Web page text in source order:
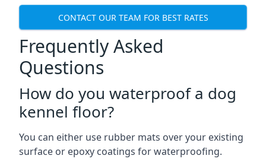
CONTACT OUR TEAM FOR BEST RATES
Frequently Asked
Questions
How do you waterproof a dog
kennel floor?
You can either use rubber mats over your existing
surface or epoxy coatings for waterproofing.